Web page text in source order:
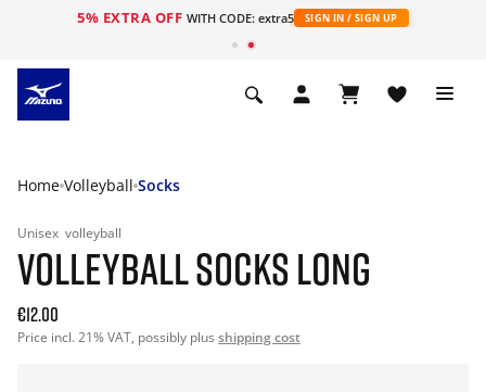
5% EXTRA OFF WITH CODE: extra5 SIGN IN / SIGN UP
Home Volleyball Socks
Unisex volleyball
VOLLEYBALL SOCKS LONG
€12.00
Price incl. 21% VAT, possibly plus shipping cost